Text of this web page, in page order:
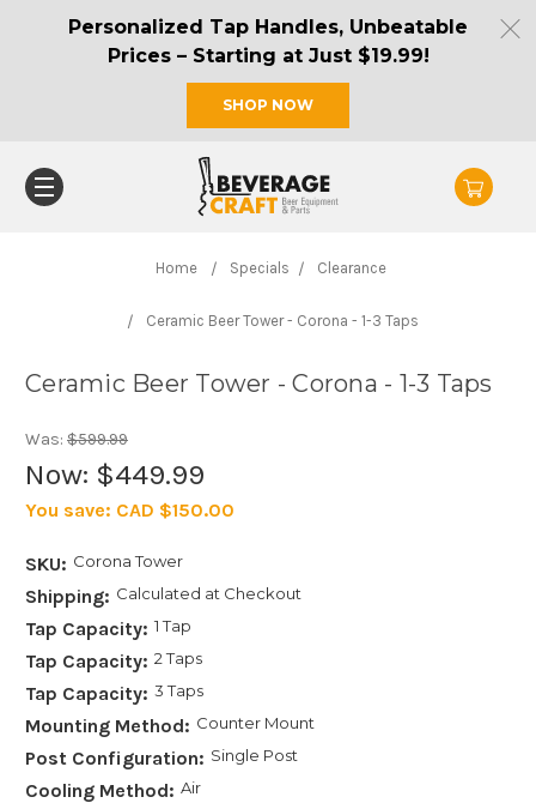
Personalized Tap Handles, Unbeatable
Prices – Starting at Just $19.99!
SHOP NOW
Home Specials Clearance
Ceramic Beer Tower - Corona - 1-3 Taps
Ceramic Beer Tower - Corona - 1-3 Taps
Was: $599.99
Now: $449.99
You save: CAD $150.00
SKU: Corona Tower
Shipping: Calculated at Checkout
Tap Capacity: 1 Tap
Tap Capacity: 2 Taps
Tap Capacity: 3 Taps
Mounting Method: Counter Mount
Post Configuration: Single Post
Cooling Method: Air